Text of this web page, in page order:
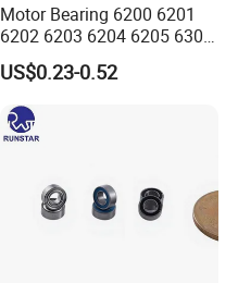
Motor Bearing 6200 6201
6202 6203 6204 6205 6300
6301 6302 6304 6305 Deep
Groove Ball Bearing NSK
Wheel Bearing for
Motorcycle Parts
US$0.23-0.52